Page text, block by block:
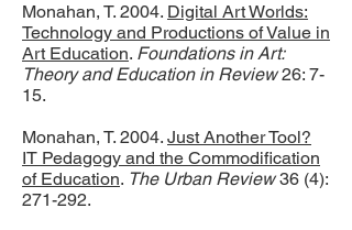
Monahan, T. 2004. Digital Art Worlds:
Technology and Productions of Value in
Art Education. Foundations in Art:
Theory and Education in Review26: 7-
15.
Monahan, T. 2004. Just Another Tool?
IT Pedagogy and the Commodification
of Education. The Urban Review36 (4):
271-292.